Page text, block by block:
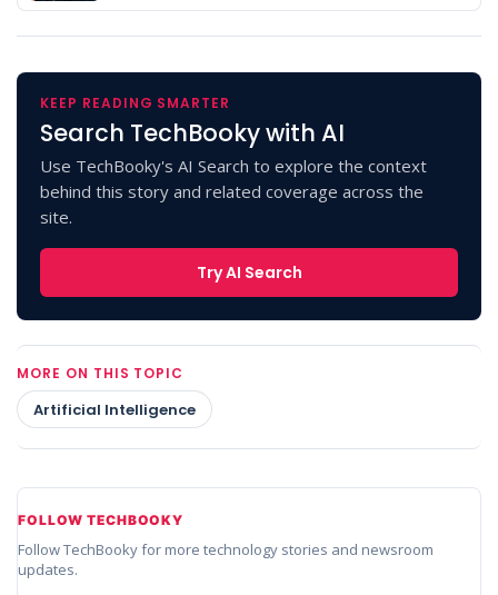
KEEP READING SMARTER
Search TechBooky with AI
Use TechBooky's AI Search to explore the context
behind this story and related coverage across the
site.
Try AI Search
MORE ON THIS TOPIC
Artificial Intelligence
FOLLOW TECHBOOKY
Follow TechBooky for more technology stories and newsroom
updates.